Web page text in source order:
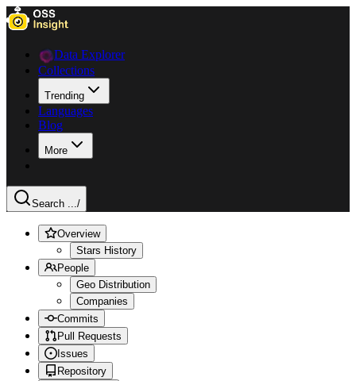
Data Explorer
Collections
Trending
Languages
Blog
More
Search .../
Overview
Stars History
People
Geo Distribution
Companies
Commits
Pull Requests
Issues
Repository